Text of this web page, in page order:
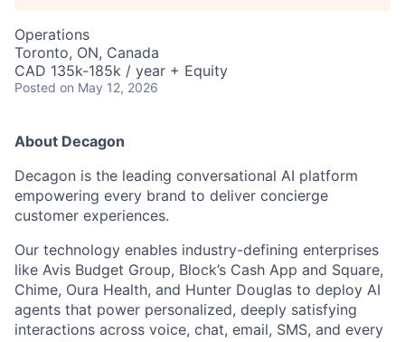
Operations
Toronto, ON, Canada
CAD 135k-185k / year + Equity
Posted on May 12, 2026
About Decagon
Decagon is the leading conversational AI platform
empowering every brand to deliver concierge
customer experiences.
Our technology enables industry-defining enterprises
like Avis Budget Group, Block’s Cash App and Square,
Chime, Oura Health, and Hunter Douglas to deploy AI
agents that power personalized, deeply satisfying
interactions across voice, chat, email, SMS, and every